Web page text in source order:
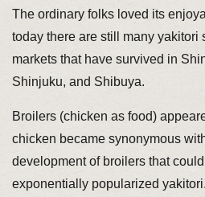
The ordinary folks loved its
today there are still many yakitori
markets that have survived in
Shinjuku, and Shibuya.
Broilers (chicken as food)
chicken became synonymous
development of broilers that
exponentially popularized